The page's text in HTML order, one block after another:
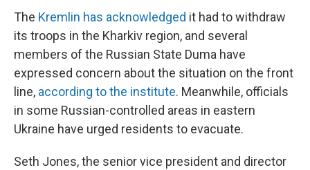
The Kremlin has acknowledged it had to withdraw
its troops in the Kharkiv region, and several
members of the Russian State Duma have
expressed concern about the situation on the front
line, according to the institute. Meanwhile, officials
in some Russian-controlled areas in eastern
Ukraine have urged residents to evacuate.
Seth Jones, the senior vice president and director